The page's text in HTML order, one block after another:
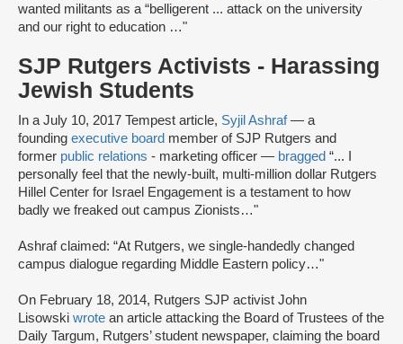
wanted militants as a “belligerent ... attack on the university
and our right to education …"
SJP Rutgers Activists - Harassing
Jewish Students
In a July 10, 2017 Tempest article, Syjil Ashraf— a
founding executive board member of SJP Rutgers and
former public relations - marketing officer — bragged “... I
personally feel that the newly-built, multi-million dollar Rutgers
Hillel Center for Israel Engagement is a testament to how
badly we freaked out campus Zionists…"
Ashraf claimed: “At Rutgers, we single-handedly changed
campus dialogue regarding Middle Eastern policy…"
On February 18, 2014, Rutgers SJP activist John
Lisowski wrote an article attacking the Board of Trustees of the
Daily Targum, Rutgers’ student newspaper, claiming the board